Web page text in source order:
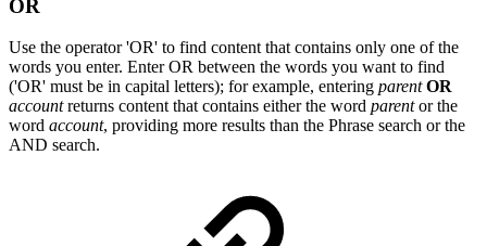
OR
Use the operator 'OR' to find content that contains only one of the
words you enter. Enter OR between the words you want to find
('OR' must be in capital letters); for example, entering parent OR
accountreturns content that contains either the word parentor the
word account, providing more results than the Phrase search or the
AND search.